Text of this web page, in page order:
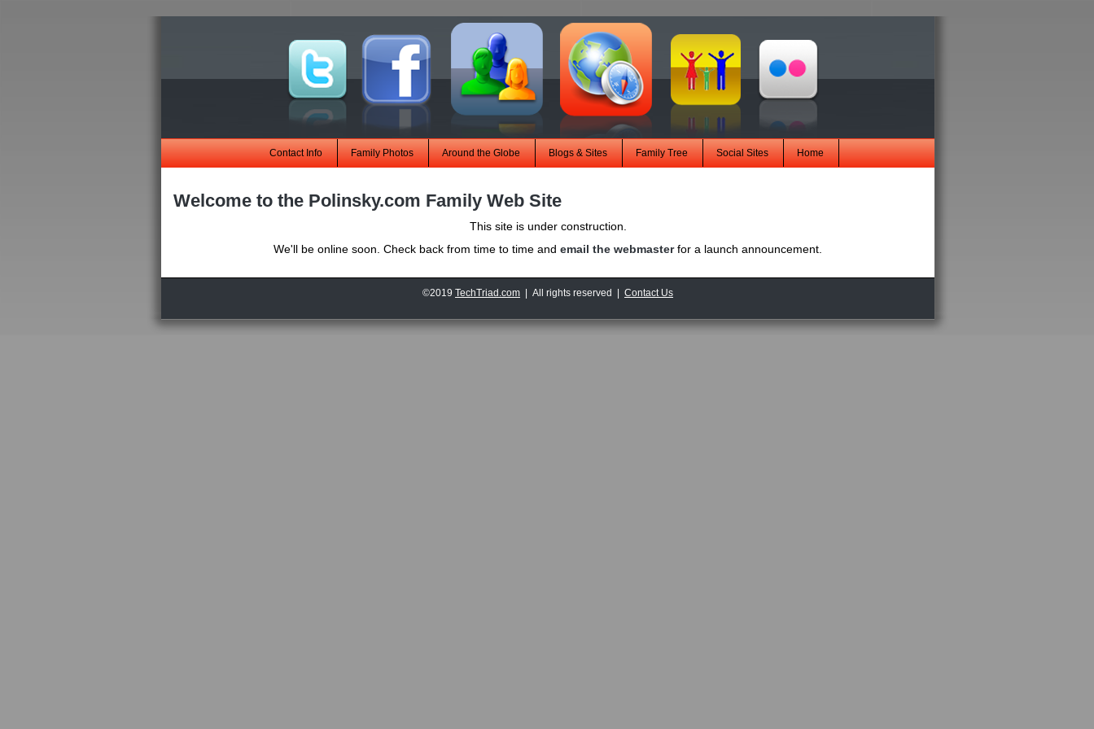
Contact Info Family Photos Around the Globe Blogs & Sites Family Tree Social Sites Home
Welcome to the Polinsky.com Family Web Site
This site is under construction.
We'll be online soon. Check back from time to time and email the webmasterfor a launch announcement.
©2019 TechTriad.com | All rights reserved | Contact Us